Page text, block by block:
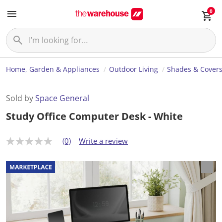
0
Home, Garden & Appliances Outdoor Living Shades &
Sold bySpace General
Study Office Computer Desk - White
N
r
a
t
(0) Write a review